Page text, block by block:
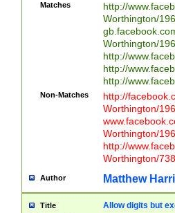
Matches
http://
Worthington/
Worthington/
http://
http://
http://
Non-Matches
http://
Worthington/
Worthington/
http://
Worthington/
Author Matthew
Title Allow digits but